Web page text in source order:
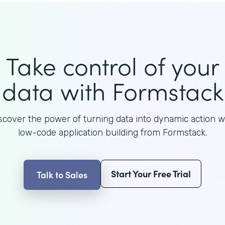
Take control of your
data with Formstack
the power of turning data into dynamic action
low-code application building from Formstack.
Talk to Sales Start Your Free Trial